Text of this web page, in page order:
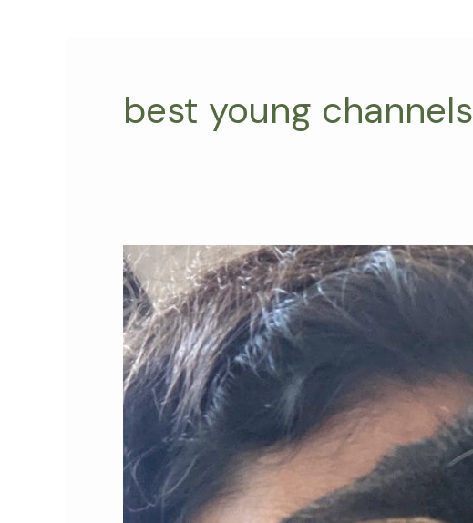
best young channels
Feline
Films:
Featured
Cat
Video
Channel